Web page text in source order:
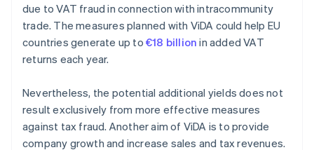
due to VAT fraud in connection with intracommunity
trade. The measures planned with ViDA could help EU
countries generate up to €18 billion in added VAT
returns each year.
Nevertheless, the potential additional yields does not
result exclusively from more effective measures
against tax fraud. Another aim of ViDA is to provide
company growth and increase sales and tax revenues.